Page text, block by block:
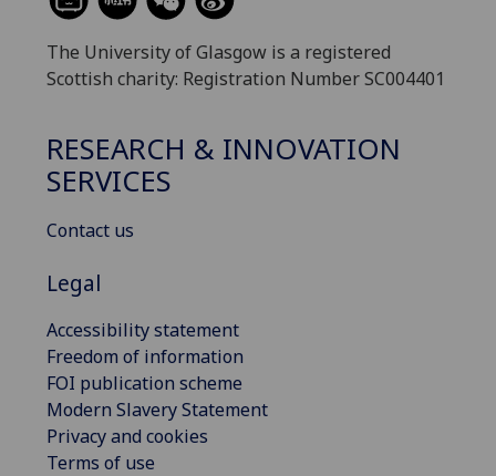
The University of Glasgow is a registered
Scottish charity: Registration Number SC004401
RESEARCH & INNOVATION
SERVICES
Contact us
Legal
Accessibility statement
Freedom of information
FOI publication scheme
Modern Slavery Statement
Privacy and cookies
Terms of use